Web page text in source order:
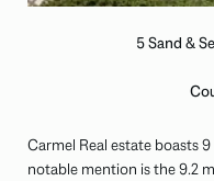
5 Sand &
Carmel Real estate boasts
notable mention is the 9.2